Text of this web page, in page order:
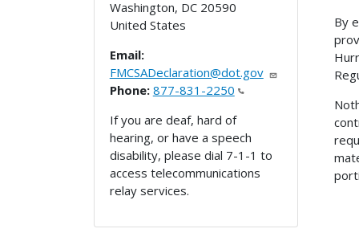
Washington, DC 20590
United States
Email:
FMCSADeclaration@dot.gov
Phone: 877-831-2250
If you are deaf, hard of
hearing, or have a speech
disability, please dial 7-1-1 to
access telecommunications
relay services.
By